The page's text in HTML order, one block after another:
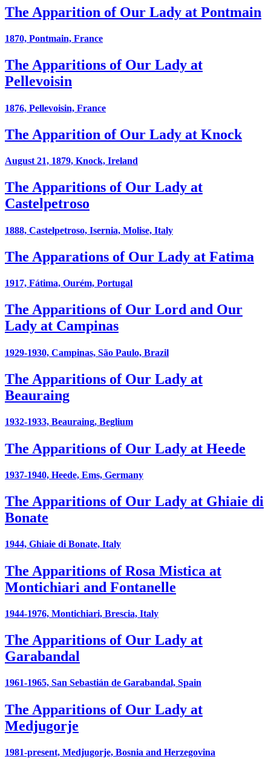
The Apparition of Our Lady at Pontmain
1870, Pontmain, France
The Apparitions of Our Lady at
Pellevoisin
1876, Pellevoisin, France
The Apparition of Our Lady at Knock
August 21, 1879, Knock, Ireland
The Apparitions of Our Lady at
Castelpetroso
1888, Castelpetroso, Isernia, Molise, Italy
The Apparations of Our Lady at Fatima
1917, Fátima, Ourém, Portugal
The Apparitions of Our Lord and Our
Lady at Campinas
1929-1930, Campinas, São Paulo, Brazil
The Apparitions of Our Lady at
Beauraing
1932-1933, Beauraing, Beglium
The Apparitions of Our Lady at Heede
1937-1940, Heede, Ems, Germany
The Apparitions of Our Lady at Ghiaie di
Bonate
1944, Ghiaie di Bonate, Italy
The Apparitions of Rosa Mistica at
Montichiari and Fontanelle
1944-1976, Montichiari, Brescia, Italy
The Apparitions of Our Lady at
Garabandal
1961-1965, San Sebastián de Garabandal, Spain
The Apparitions of Our Lady at
Medjugorje
1981-present, Medjugorje, Bosnia and Herzegovina